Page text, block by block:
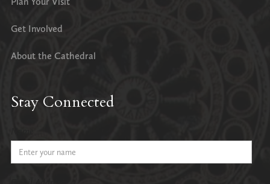
Get Involved
About the Cathedral
Stay Connected